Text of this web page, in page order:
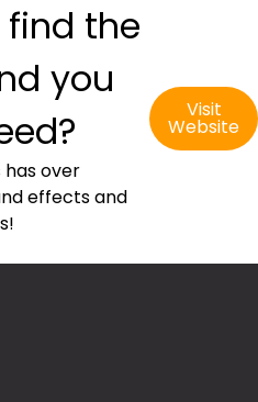
find the
you
has over
effects and
Visit
Website